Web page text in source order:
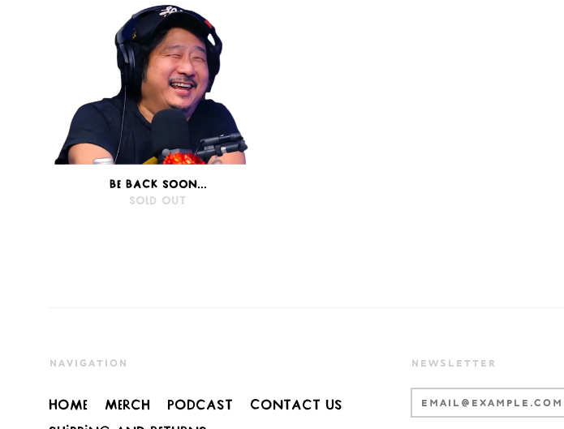
BE BACK SOON...
SOLD OUT
NAVIGATION
Home Merch Podcast
Contact Us
NEWSLETTER